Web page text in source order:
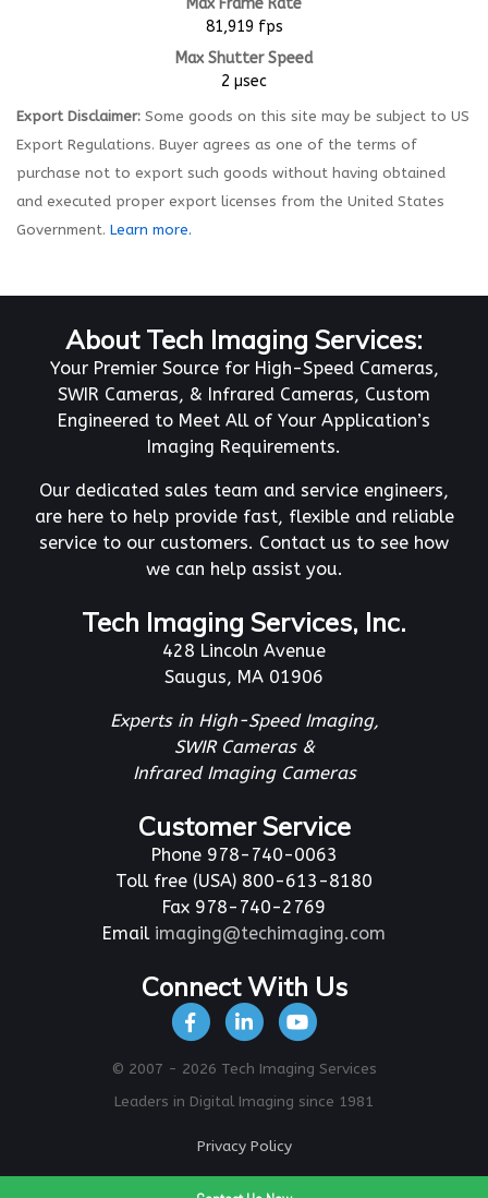
81,919 fps
Max Shutter Speed
2 µsec
Export Disclaimer: Some goods on this site may be subject to US
Export Regulations. Buyer agrees as one of the terms of
purchase not to export such goods without having obtained
and executed proper export licenses from the United States
Government. Learn more.
About Tech Imaging Services:
Your Premier Source for High-Speed Cameras,
SWIR Cameras, & Infrared Cameras, Custom
Engineered to Meet All of Your Application’s
Imaging Requirements.
Our dedicated sales team and service engineers,
are here to help provide fast, flexible and reliable
service to our customers. Contact us to see how
we can help assist you.
Tech Imaging Services, Inc.
428 Lincoln Avenue
Saugus, MA 01906
Experts in High-Speed Imaging,
SWIR Cameras &
Infrared Imaging Cameras
Customer Service
Phone 978-740-0063
Toll free (USA) 800-613-8180
Fax 978-740-2769
Email imaging@techimaging.com
Connect With Us
© 2007 - 2026 Tech Imaging Services
Leaders in Digital Imaging since 1981
Privacy Policy
To Top